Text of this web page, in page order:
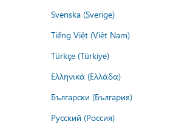
Svenska (Sverige)
Tiếng Việt (Việt Nam)
Türkçe (Türkiye)
Ελληνικά (Ελλάδα)
Български (България)
Русский (Россия)